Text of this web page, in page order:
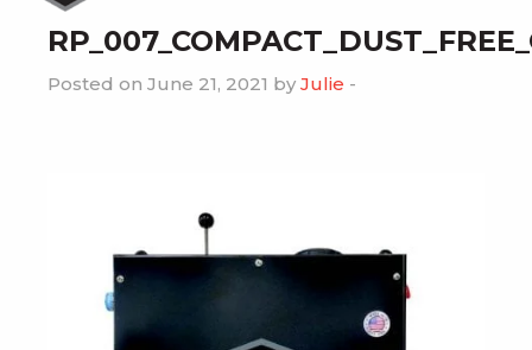
Posted on June 21, 2021 by Julie -